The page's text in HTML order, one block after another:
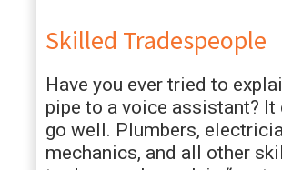
Skilled Tradespeople
Have you ever tried to
pipe to a voice assistant? It
go well. Plumbers,
mechanics, and all other